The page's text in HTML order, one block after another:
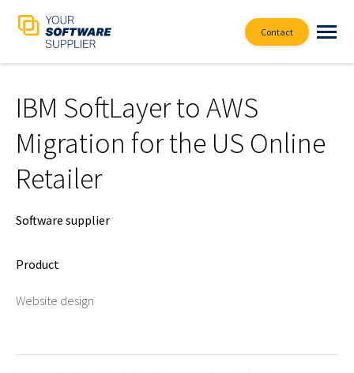
Contact
IBM SoftLayer to AWS
Migration for the US Online
Retailer
Software supplier
Product
Website design